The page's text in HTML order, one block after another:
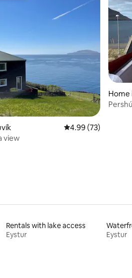
33 reviews
4.99 out of 5
4.99 (73)
view
Home
Rentals with lake access
Eystur
Eystur